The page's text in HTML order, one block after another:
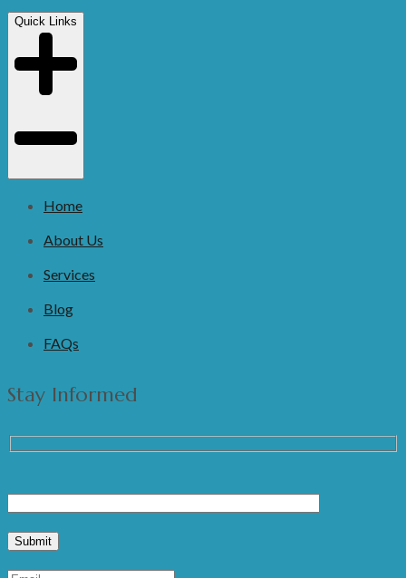
Quick Links
Home
About Us
Services
Blog
FAQs
Stay Informed